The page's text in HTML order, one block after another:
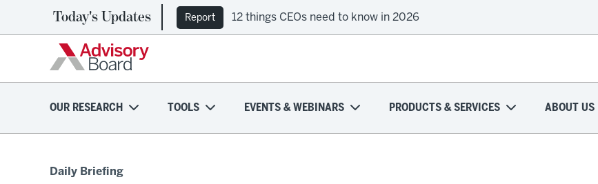
Today's Updates Report 12 things CEOs need to know in 2026
OUR RESEARCH TOOLS EVENTS & WEBINARS PRODUCTS & SERVICES ABOUT US
Daily Briefing